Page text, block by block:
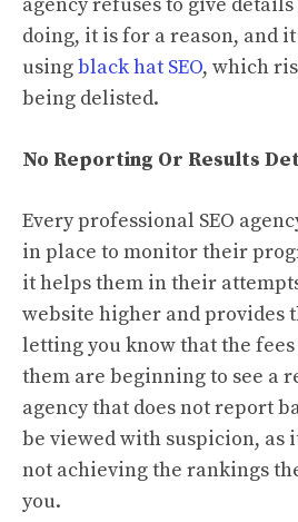
doing, it is for a reason, and
usingblack hat SEO, which
being delisted.
No Reporting Or Results
Every professional SEO
in place to monitor their
it helps them in their
website higher and provides
letting you know that the
them are beginning to see a
agency that does not report
be viewed with suspicion, as
not achieving the rankings
you.